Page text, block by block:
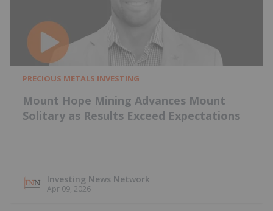
PRECIOUS METALS INVESTING
Mount Hope Mining Advances Mount
Solitary as Results Exceed Expectations
Investing News Network
Apr 09, 2026